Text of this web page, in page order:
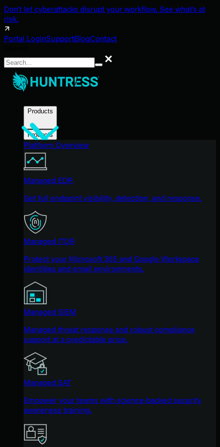
Don't let cyberattacks disrupt your workflow. See what's at
risk.
Portal LoginSupportBlogContact
Search
Products
Products
Platform Overview
Managed EDR
Get full endpoint visibility, detection, and response.
Managed ITDR
Protect your Microsoft 365 and Google Workspace
identities and email environments.
Managed SIEM
Managed threat response and robust compliance
support at a predictable price.
Managed SAT
Empower your teams with science-backed security
awareness training.